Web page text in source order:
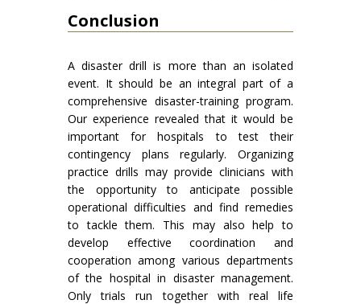
Conclusion
A disaster drill is more than an isolated
event. It should be an integral part of a
comprehensive disaster-training program.
Our experience revealed that it would be
important for hospitals to test their
contingency plans regularly. Organizing
practice drills may provide clinicians with
the opportunity to anticipate possible
operational difficulties and find remedies
to tackle them. This may also help to
develop effective coordination and
cooperation among various departments
of the hospital in disaster management.
Only trials run together with real life